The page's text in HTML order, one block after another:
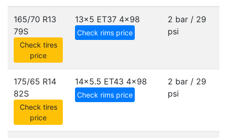
165/70 R13
79S
Check tires
price
13x5 ET37 4x98
Check rims price
2 bar / 29
psi
175/65 R14
82S
Check tires
price
14x5.5 ET43 4x98
Check rims price
2 bar / 29
psi